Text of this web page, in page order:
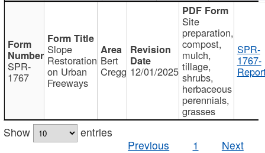
SPR-
1767
Slope
Restoration
on Urban
Freeways
Bert
Cregg 12/01/2025
Site
preparation,
compost,
mulch,
tillage,
shrubs,
herbaceous
perennials,
grasses
SPR-
1767-
Show
entries
Previous
1 Next